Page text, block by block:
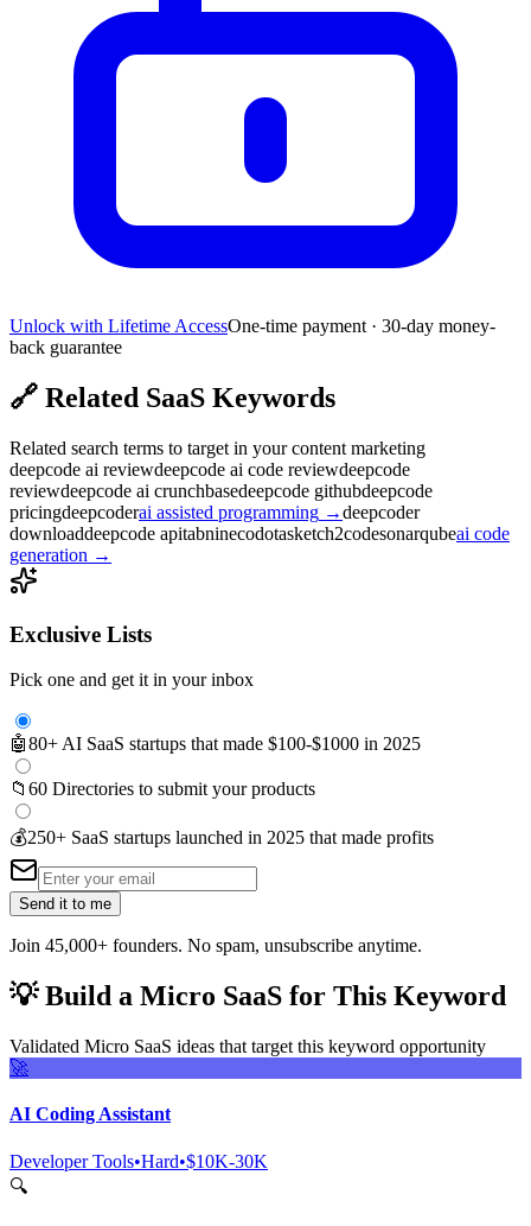
Unlock with Lifetime AccessOne-time payment · 30-day money-
back guarantee
🔗 Related SaaS Keywords
Related search terms to target in your content marketing
deepcode ai reviewdeepcode ai code reviewdeepcode
reviewdeepcode ai crunchbasedeepcode githubdeepcode
pricingdeepcoderai assisted programming →deepcoder
downloaddeepcode apitabninecodotasketch2codesonarqubeai code
generation →
Exclusive Lists
Pick one and get it in your inbox
🤖80+ AI SaaS startups that made $100-$1000 in 2025
📁 60 Directories to submit your products
💰250+ SaaS startups launched in 2025 that made profits
Send it to me
Join 45,000+ founders. No spam, unsubscribe anytime.
💡Build a Micro SaaS for This Keyword
Validated Micro SaaS ideas that target this keyword opportunity
🚀
AI Coding Assistant
Developer Tools•Hard•$10K-30K
🔍